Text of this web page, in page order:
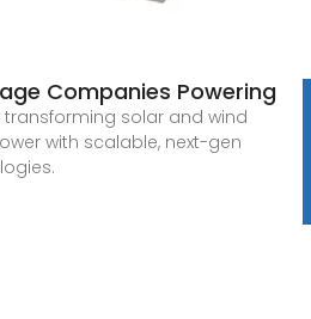
Companies Powering
solar and wind
with scalable, next-gen